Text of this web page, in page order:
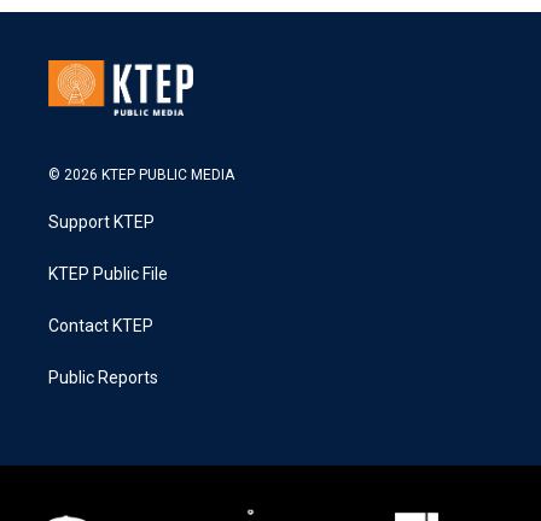
© 2026 KTEP PUBLIC MEDIA
Support KTEP
KTEP Public File
Contact KTEP
Public Reports